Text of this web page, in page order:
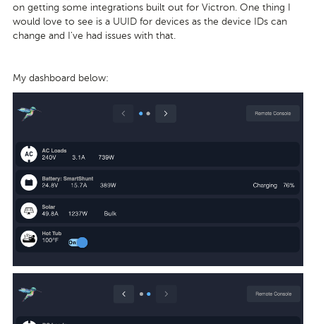
on getting some integrations built out for Victron. One thing I
would love to see is a UUID for devices as the device IDs can
change and I've had issues with that.
My dashboard below: